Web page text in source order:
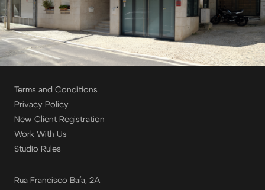
Terms and Conditions
Privacy Policy
New Client Registration
Work With Us
Studio Rules
Rua Francisco Baía, 2A